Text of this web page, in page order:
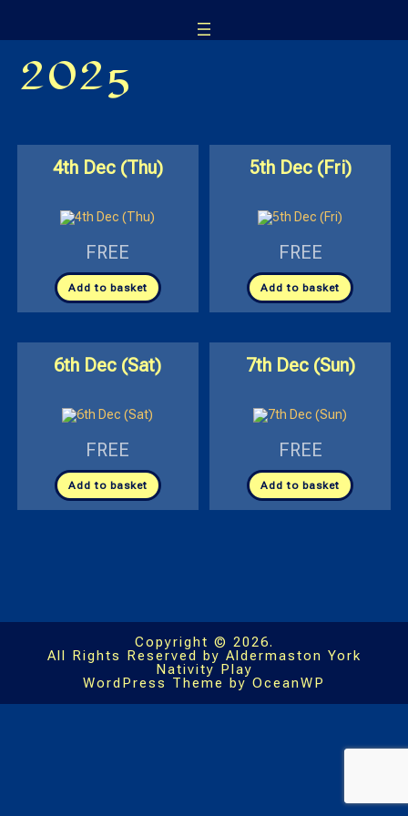
2025
4th Dec (Thu)
FREE
Add to basket
5th Dec (Fri)
FREE
Add to basket
6th Dec (Sat)
FREE
Add to basket
7th Dec (Sun)
FREE
Add to basket
Copyright © 2026.
All Rights Reserved by Aldermaston York
Nativity Play
WordPress Theme by OceanWP